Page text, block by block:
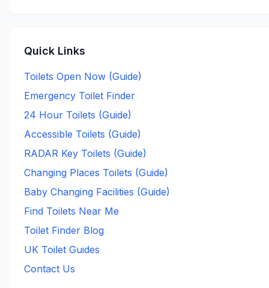
Quick Links
Toilets Open Now (Guide)
Emergency Toilet Finder
24 Hour Toilets (Guide)
Accessible Toilets (Guide)
RADAR Key Toilets (Guide)
Changing Places Toilets (Guide)
Baby Changing Facilities (Guide)
Find Toilets Near Me
Toilet Finder Blog
UK Toilet Guides
Contact Us